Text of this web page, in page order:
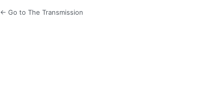
← Go to The Transmission